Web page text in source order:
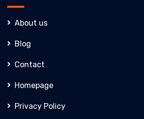
About us
Blog
Contact
Homepage
Privacy Policy